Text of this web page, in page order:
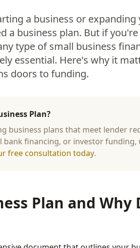
a business or
a business plan. But if
type of small business
essential. Here's why it
doors to funding.
Plan?
business plans that meet lender
bank financing, or investor
free consultation today.
Plan and Why